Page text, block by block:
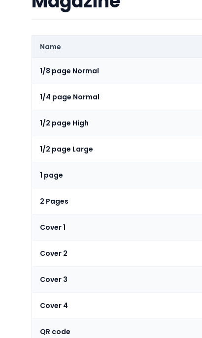
Name
1/8 page Normal
1/4 page Normal
1/2 page High
1/2 page Large
1 page
2 Pages
Cover 1
Cover 2
Cover 3
Cover 4
QR code